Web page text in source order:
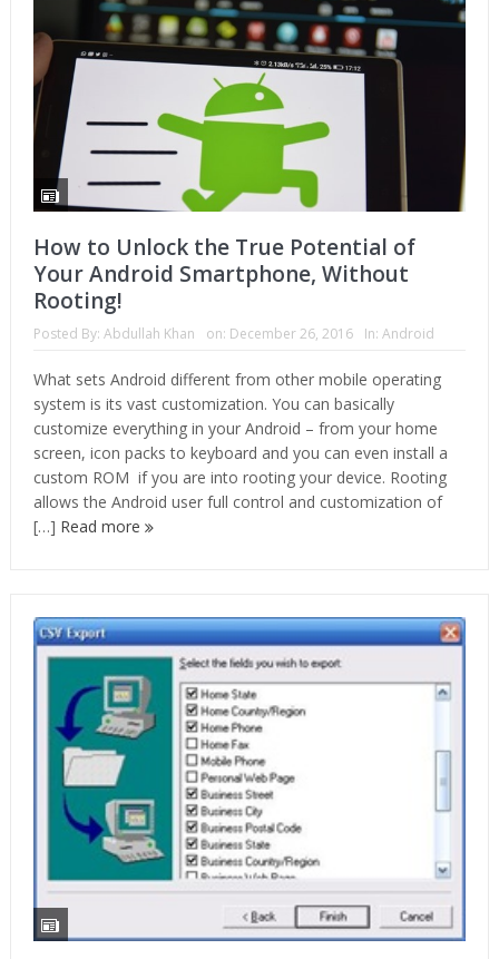
How to Unlock the True Potential of
Your Android Smartphone, Without
Rooting!
Posted By: Abdullah Khan on: December 26, 2016 In: Android
What sets Android different from other mobile operating
system is its vast customization. You can basically
customize everything in your Android – from your home
screen, icon packs to keyboard and you can even install a
custom ROM if you are into rooting your device. Rooting
allows the Android user full control and customization of
[…] Read more